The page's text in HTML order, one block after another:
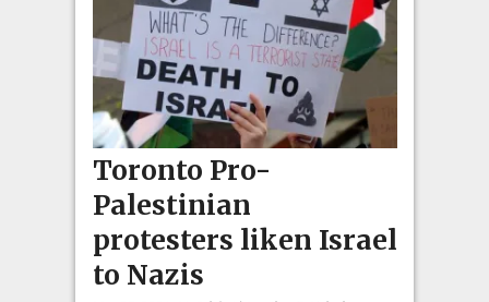
Toronto Pro-
Palestinian
protesters liken Israel
to Nazis